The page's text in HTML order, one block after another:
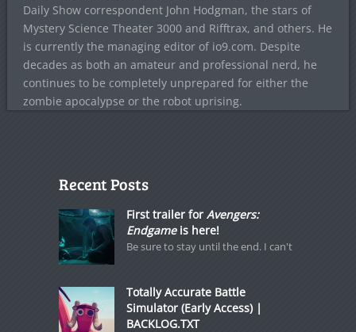
Daily Show correspondent John Hodgman, the stars of
Mystery Science Theater 3000 and Rifftrax, and others. He
is currently the managing editor of io9.com. Despite
decades as both an amateur and professional nerd, he
continues to be completely unprepared for either the
zombie apocalypse or the robot uprising.
Recent Posts
First trailer for Avengers:
Endgameis here!
Be sure to stay until the end. I can't
Totally Accurate Battle
Simulator (Early Access) |
BACKLOG.TXT